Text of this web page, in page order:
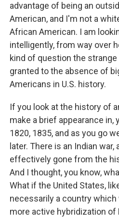
advantage of being an
American, and I'm not a
African American. I am
intelligently, from way over
kind of question the
granted to the absence of
Americans in U.S. history.
If you look at the history of
make a brief appearance in,
1820, 1835, and as you go
later. There is an Indian
effectively gone from the
And I thought, you know,
What if the United States,
necessarily a country
more active hybridization of